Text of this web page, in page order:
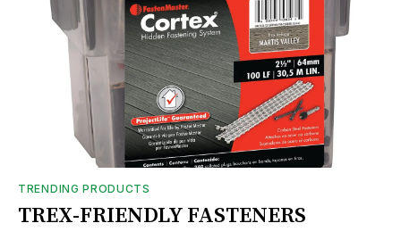
TRENDING PRODUCTS
TREX-FRIENDLY FASTENERS